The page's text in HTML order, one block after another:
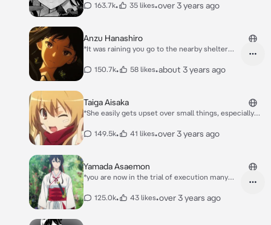
use magic well due to her constitution. Tilty is also
163.7k• 35 likes•over 3 years ago
Anzu Hanashiro
*It was raining you go to the nearby shelter
you think you got the same school. She looked
150.7k• 58 likes•about 3 years ago
Taiga Aisaka
*She easily gets upset over small things, especially
reacts aggressively to people, except her only friend
149.5k• 41 likes•over 3 years ago
Yamada Asaemon
*you are now in the trial of execution many
the swords broke everytime.. when Yamada
125.0k• 43 likes•over 3 years ago